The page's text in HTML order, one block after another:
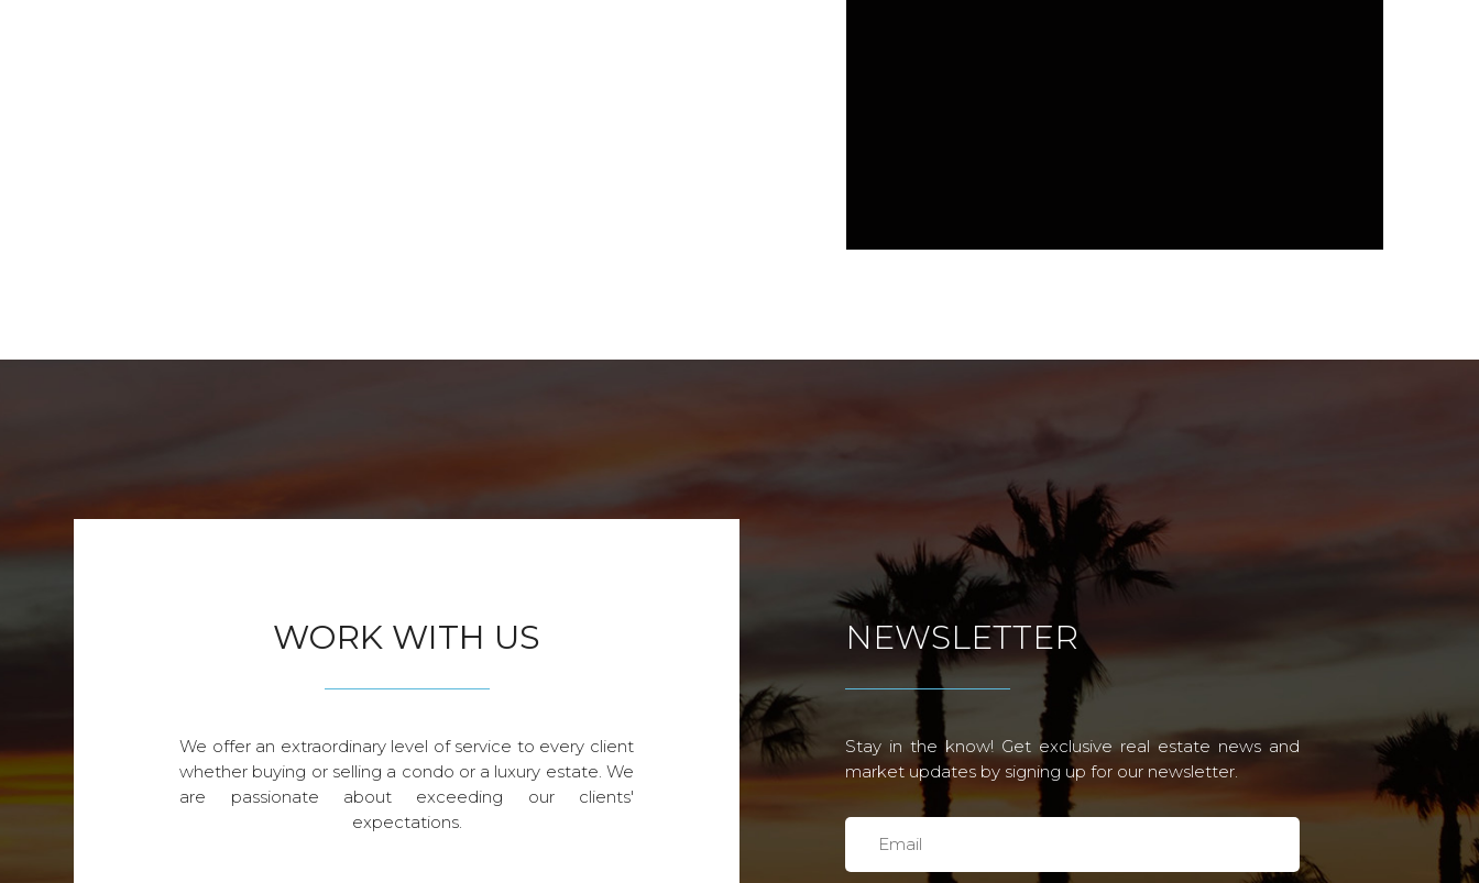
WORK WITH US
We offer an extraordinary level of service to every client
whether buying or selling a condo or a luxury estate. We
are passionate about exceeding our clients'
expectations.
NEWSLETTER
Stay in the know! Get exclusive real estate news and
market updates by signing up for our newsletter.